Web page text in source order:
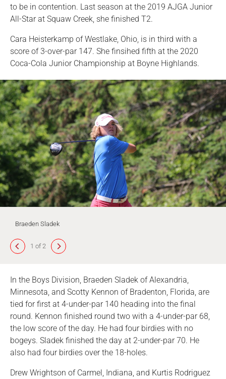
to be in contention. Last season at the 2019 AJGA Junior
All-Star at Squaw Creek, she finished T2.
Cara Heisterkamp of Westlake, Ohio, is in third with a
score of 3-over-par 147. She finsihed fifth at the 2020
Coca-Cola Junior Championship at Boyne Highlands.
Braeden Sladek
1 of 2
In the Boys Division, Braeden Sladek of Alexandria,
Minnesota, and Scotty Kennon of Bradenton, Florida, are
tied for first at 4-under-par 140 heading into the final
round. Kennon finished round two with a 4-under-par 68,
the low score of the day. He had four birdies with no
bogeys. Sladek finished the day at 2-under-par 70. He
also had four birdies over the 18-holes.
Drew Wrightson of Carmel, Indiana, and Kurtis Rodriguez